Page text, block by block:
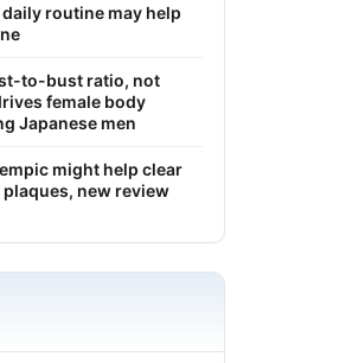
routine may help
to-bust ratio, not
female body
Japanese men
might help clear
plaques, new review